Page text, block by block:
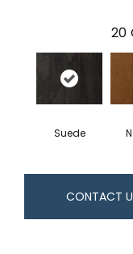
20
Suede
CONTACT